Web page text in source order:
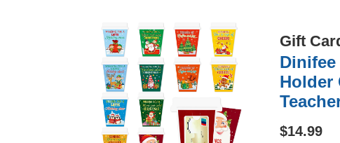
Gift
Holder
$14.99